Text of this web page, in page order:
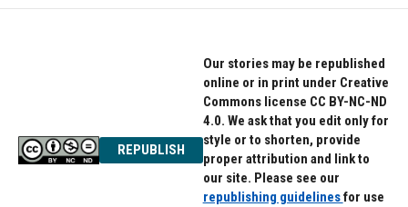
REPUBLISH
Our stories may be republished
online or in print under Creative
Commons license CC BY-NC-ND
4.0. We ask that you edit only for
style or to shorten, provide
proper attribution and link to
our site. Please see our
republishing guidelinesfor use